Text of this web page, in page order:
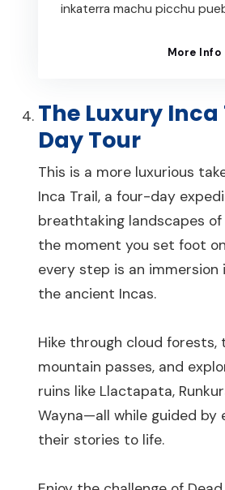
inkaterra machu picchu
More Info
The Luxury
Day Tour
This is a more luxurious
Inca Trail, a four-day
breathtaking landscapes of
the moment you set foot
every step is an
the ancient Incas.
Hike through cloud forests,
mountain passes, and
ruins like Llactapata,
Wayna—all while guided by
their stories to life.